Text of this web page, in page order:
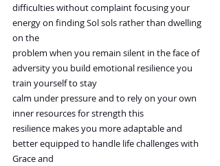
difficulties without complaint focusing your
energy on finding Sol sols rather than dwelling
on the
problem when you remain silent in the face of
adversity you build emotional resilience you
train yourself to stay
calm under pressure and to rely on your own
inner resources for strength this
resilience makes you more adaptable and
better equipped to handle life challenges with
Grace and